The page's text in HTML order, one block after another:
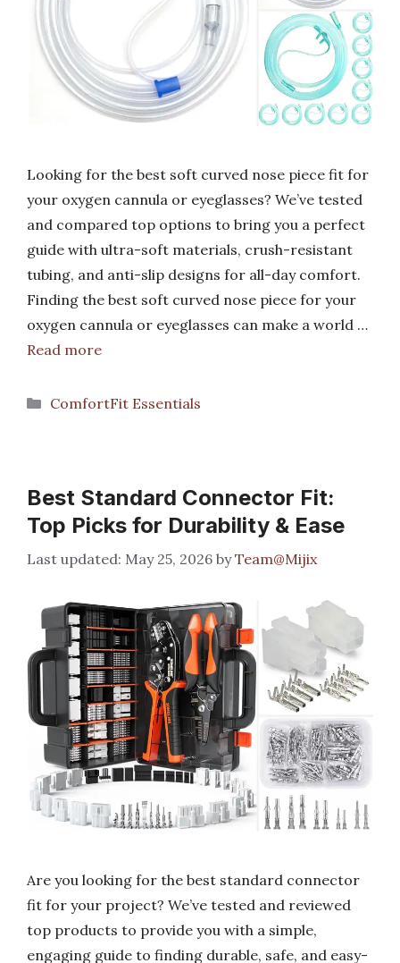
Looking for the best soft curved nose piece fit for
your oxygen cannula or eyeglasses? We’ve tested
and compared top options to bring you a perfect
guide with ultra-soft materials, crush-resistant
tubing, and anti-slip designs for all-day comfort.
Finding the best soft curved nose piece for your
oxygen cannula or eyeglasses can make a world …
Read more
Categories
ComfortFit Essentials
Best Standard Connector Fit:
Top Picks for Durability & Ease
May 25, 2026 byTeam@Mijix
Are you looking for the best standard connector
fit for your project? We’ve tested and reviewed
top products to provide you with a simple,
engaging guide to finding durable, safe, and easy-